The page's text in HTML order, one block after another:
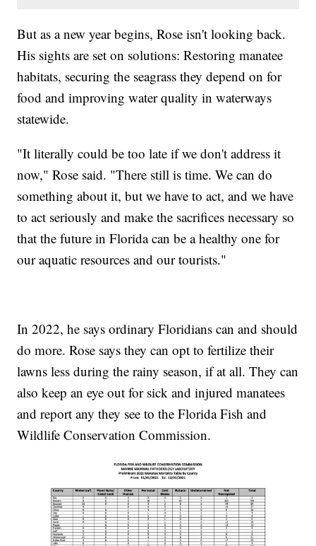
But as a new year begins, Rose isn't looking back.
His sights are set on solutions: Restoring manatee
habitats, securing the seagrass they depend on for
food and improving water quality in waterways
statewide.
"It literally could be too late if we don't address it
now," Rose said. "There still is time. We can do
something about it, but we have to act, and we have
to act seriously and make the sacrifices necessary so
that the future in Florida can be a healthy one for
our aquatic resources and our tourists."
In 2022, he says ordinary Floridians can and should
do more. Rose says they can opt to fertilize their
lawns less during the rainy season, if at all. They can
also keep an eye out for sick and injured manatees
and report any they see to the Florida Fish and
Wildlife Conservation Commission.